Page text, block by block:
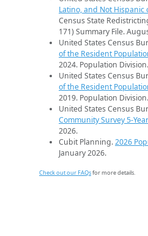
Latino, and Not Hispanic
Census State
171) Summary File.
United States Census
of the Resident
2024. Population
United States Census
of the Resident
2019. Population
United States Census
Community Survey 5-
2026.
Cubit Planning.2026
January 2026.
Check out our FAQsfor more details.